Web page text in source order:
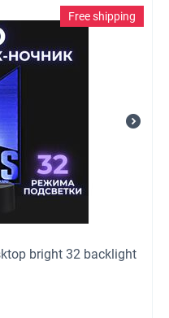
Free shipping
bright 32 backlight